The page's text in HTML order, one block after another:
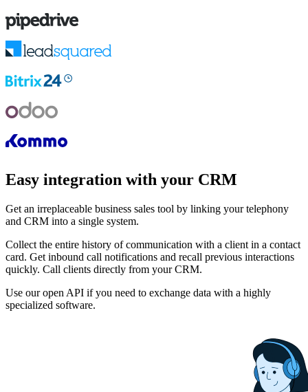
Easy integration with your CRM
Get an irreplaceable business sales tool by linking your telephony
and CRM into a single system.
Collect the entire history of communication with a client in a contact
card. Get inbound call notifications and recall previous interactions
quickly. Call clients directly from your CRM.
Use our open API if you need to exchange data with a highly
specialized software.